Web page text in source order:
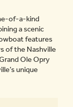
of-a-kind
a scenic
features
of the Nashville
Ole Opry
unique